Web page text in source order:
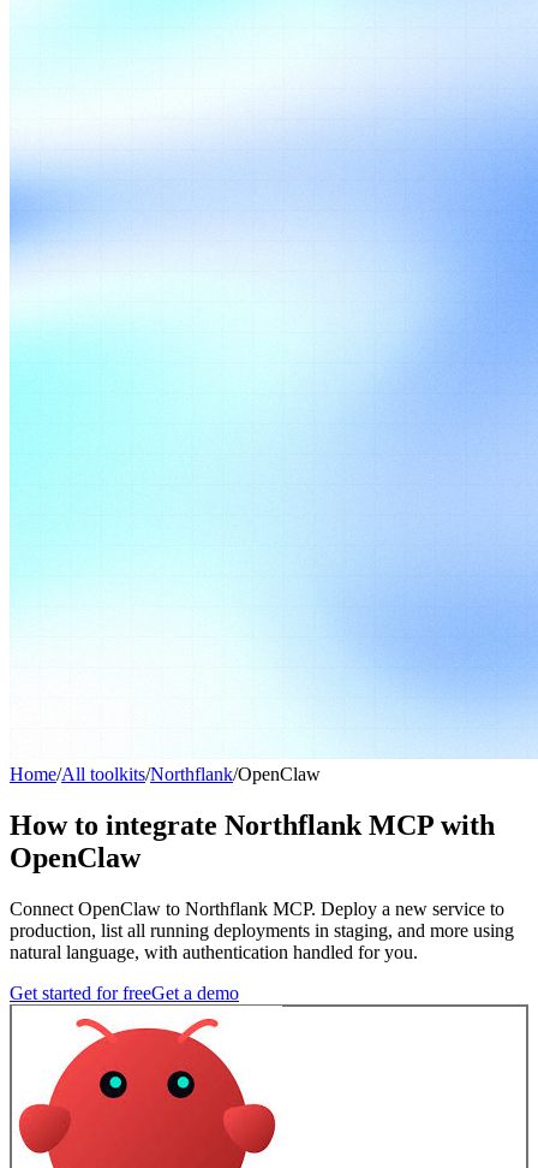
Home/All toolkits/Northflank/OpenClaw
How to integrate Northflank MCP with
OpenClaw
Connect OpenClaw to Northflank MCP. Deploy a new service to
production, list all running deployments in staging, and more using
natural language, with authentication handled for you.
Get started for freeGet a demo